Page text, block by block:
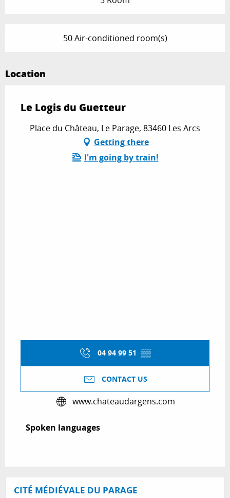
50 Air-conditioned room(s)
Location
Le Logis du Guetteur
Place du Château, Le Parage, 83460 Les Arcs
Getting there
I'm going by train!
04 94 99 51 ▒▒
CONTACT US
www.chateaudargens.com
Spoken languages
Spoken languages
CITÉ MÉDIÉVALE DU PARAGE